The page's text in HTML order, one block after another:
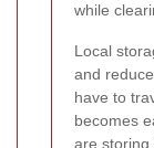
while
Local
and
have to
becomes
are storing